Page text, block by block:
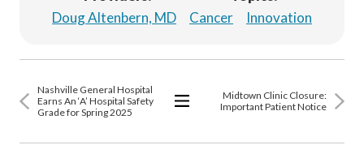
Doug Altenbern, MD
Cancer
Innovation
Nashville General Hospital
Earns An ‘A’ Hospital Safety
Grade for Spring 2025
Midtown Clinic Closure:
Important Patient Notice